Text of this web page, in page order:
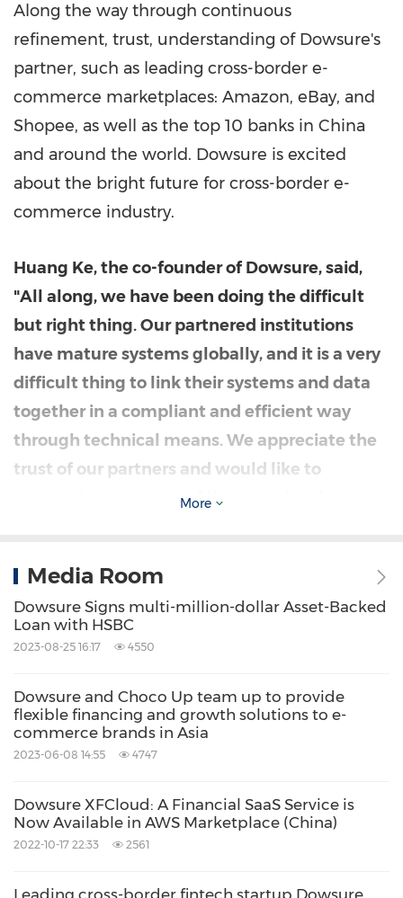
Along the way through continuous
refinement, trust, understanding of Dowsure's
partner, such as leading cross-border e-
commerce marketplaces: Amazon, eBay, and
Shopee, as well as the top 10 banks in China
and around the world. Dowsure is excited
about the bright future for cross-border e-
commerce industry.
Huang Ke, the co-founder of Dowsure, said,
"All along, we have been doing the difficult
but right thing. Our partnered institutions
have mature systems globally, and it is a very
difficult thing to link their systems and data
together in a compliant and efficient way
through technical means. We appreciate the
trust of our partners and would like to
penetrate every area of the cross-border
(Future - Digital finance along with cross-
border e-commerce is the norm)
Unlike traditional finance, the amount of funds
that can be raised mainly depends on
collateral, guarantee, property, asset, and
scenarios, all assets circulate in digital forms,
such as the inventory of overseas warehouses,
More
Media Room
Dowsure Signs multi-million-dollar Asset-Backed
Loan with HSBC
2023-08-25 16:17 4550
Dowsure and Choco Up team up to provide
flexible financing and growth solutions to e-
commerce brands in Asia
2023-06-08 14:55 4747
Dowsure XFCloud: A Financial SaaS Service is
Now Available in AWS Marketplace (China)
2022-10-17 22:33 2561
Leading cross-border fintech startup Dowsure